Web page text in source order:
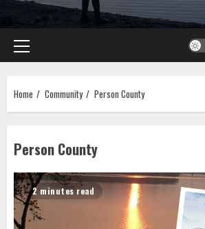
Primary
Menu
Home Community Person County
Person County
2 minutes read